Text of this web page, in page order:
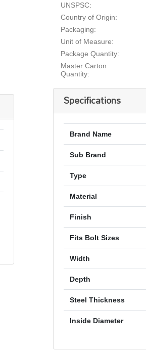
UNSPSC:
Country of Origin:
Packaging:
Unit of Measure:
Package Quantity:
Master Carton
Quantity:
Specifications
Brand Name
Sub Brand
Type
Material
Finish
Fits Bolt Sizes
Width
Depth
Steel Thickness
Inside Diameter